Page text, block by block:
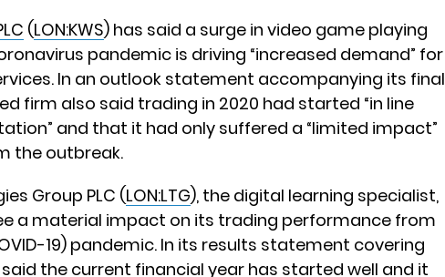
(LON:KWS) has said a surge in video game playing
pandemic is driving “increased demand” for
In an outlook statement accompanying its final
firm also said trading in 2020 had started “in line
and that it had only suffered a “limited impact”
the outbreak.
Group PLC (LON:LTG), the digital learning specialist,
a material impact on its trading performance from
19) pandemic. In its results statement covering
the current financial year has started well and it